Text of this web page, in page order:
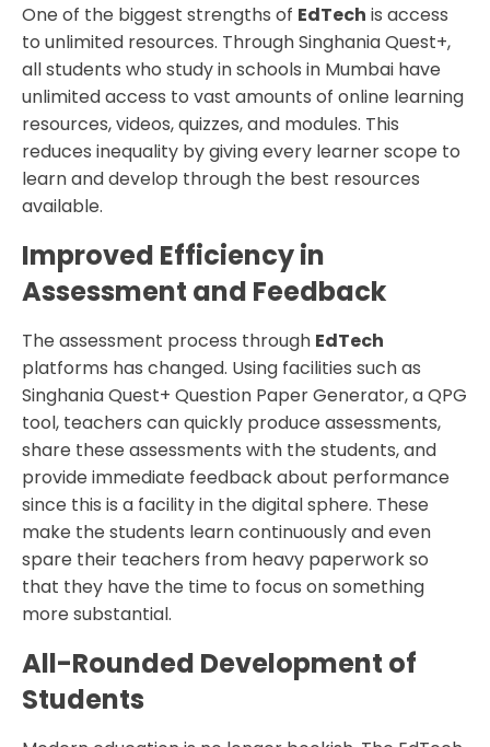
One of the biggest strengths of EdTech is access
to unlimited resources. Through Singhania Quest+,
all students who study in schools in Mumbai have
unlimited access to vast amounts of online learning
resources, videos, quizzes, and modules. This
reduces inequality by giving every learner scope to
learn and develop through the best resources
available.
Improved Efficiency in
Assessment and Feedback
The assessment process through EdTech
platforms has changed. Using facilities such as
Singhania Quest+ Question Paper Generator, a QPG
tool, teachers can quickly produce assessments,
share these assessments with the students, and
provide immediate feedback about performance
since this is a facility in the digital sphere. These
make the students learn continuously and even
spare their teachers from heavy paperwork so
that they have the time to focus on something
more substantial.
All-Rounded Development of
Students